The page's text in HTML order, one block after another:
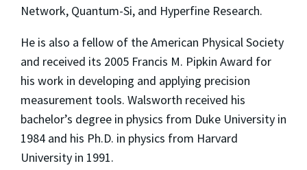
Network, Quantum-Si, and Hyperfine Research.
He is also a fellow of the American Physical Society
and received its 2005 Francis M. Pipkin Award for
his work in developing and applying precision
measurement tools. Walsworth received his
bachelor’s degree in physics from Duke University in
1984 and his Ph.D. in physics from Harvard
University in 1991.